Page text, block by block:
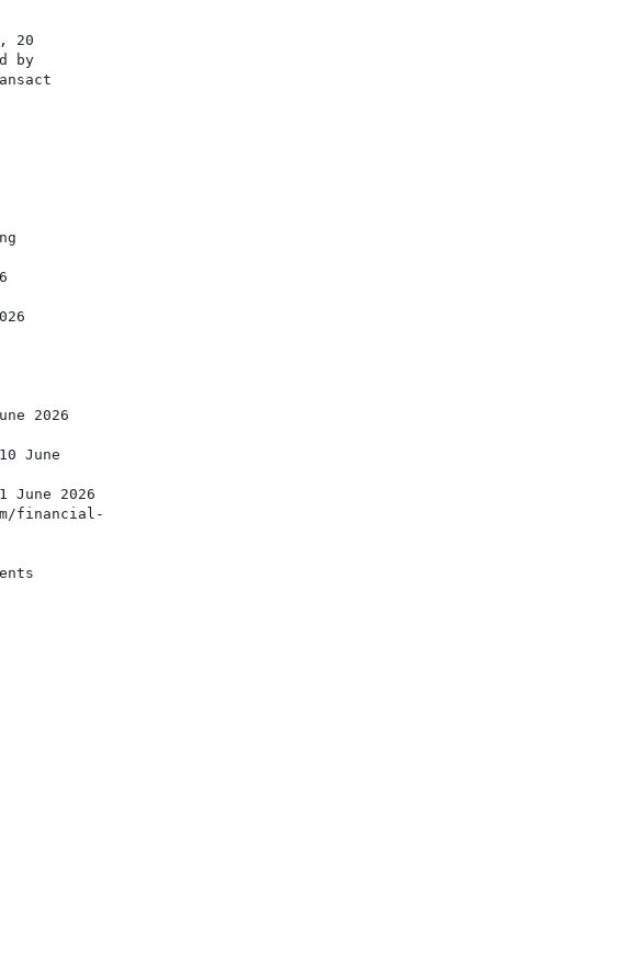
20
by
2026
June
2026